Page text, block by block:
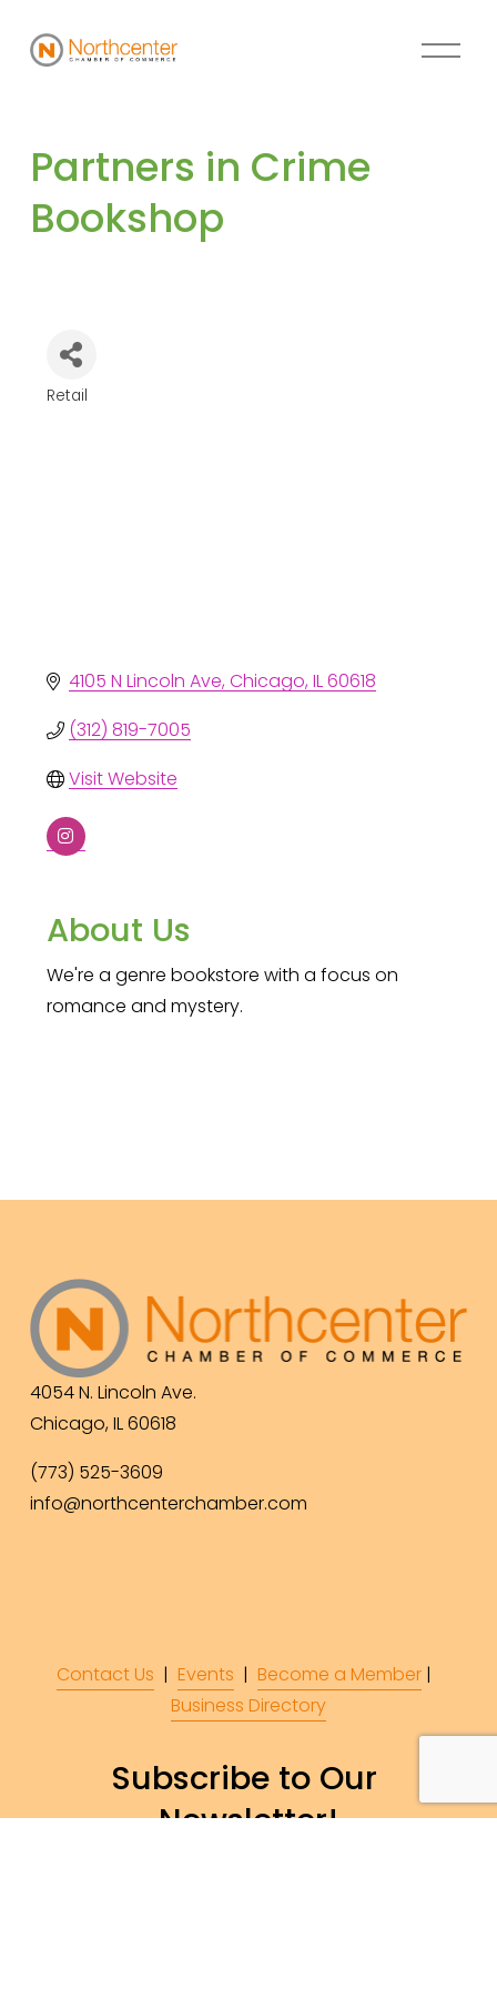
Partners in Crime
Bookshop
Retail
4105 N Lincoln Ave Chicago IL60618
(312) 819-7005
Visit Website
About Us
We're a genre bookstore with a focus on
romance and mystery.
4054 N. Lincoln Ave.
Chicago, IL 60618
(773) 525-3609
info@northcenterchamber.com
Contact Us
  |
Events | Become a Member |
Business Directory
Subscribe to Our
Newsletter!